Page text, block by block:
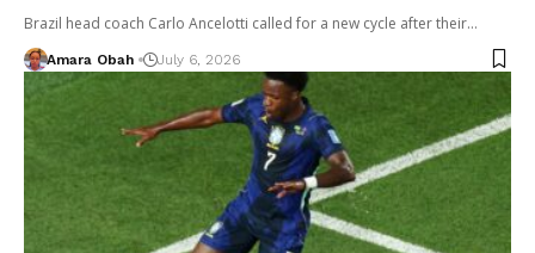
Brazil head coach Carlo Ancelotti called for a new cycle after their…
Amara Obah July 6, 2026